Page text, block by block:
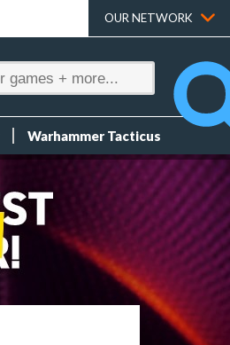
OUR NETWORK
Warhammer Tacticus